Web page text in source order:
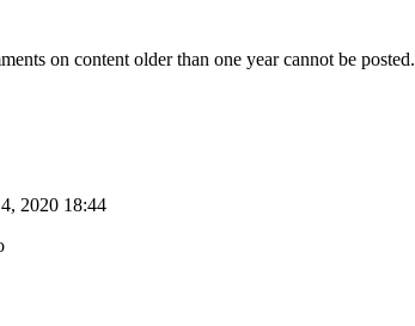
on content older than one year cannot be posted.
2020 18:44